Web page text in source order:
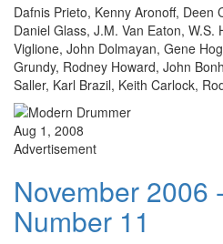
Dafnis Prieto, Kenny Aronoff, Deen
Daniel Glass, J.M. Van Eaton, W.S.
Viglione, John Dolmayan, Gene
Grundy, Rodney Howard, John
Saller, Karl Brazil, Keith Carlock,
Aug 1, 2008
Advertisement
November 2006
Number 11